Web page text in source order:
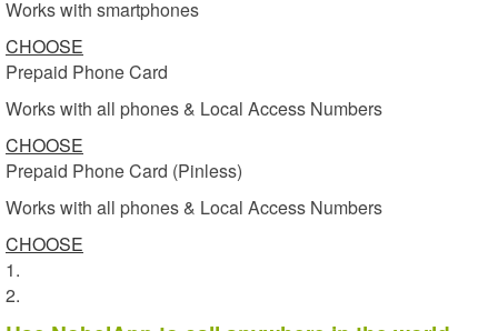
Works with smartphones
CHOOSE
Prepaid Phone Card
Works with all phones & Local Access Numbers
CHOOSE
Prepaid Phone Card (Pinless)
Works with all phones & Local Access Numbers
CHOOSE
1.
2.